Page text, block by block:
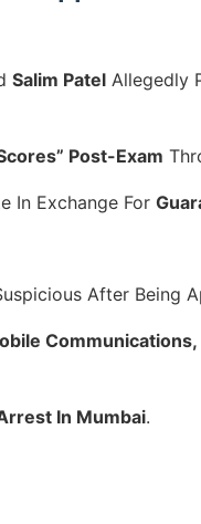
Salim Patel Allegedly
Post-Exam
In Exchange For
After Being
In Mumbai.